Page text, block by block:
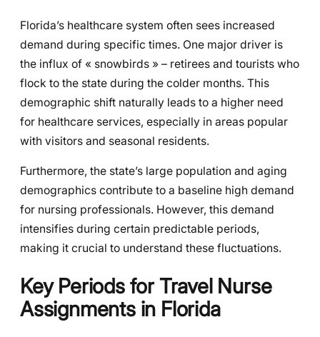
Florida’s healthcare system often sees increased
demand during specific times. One major driver is
the influx of « snowbirds » – retirees and tourists who
flock to the state during the colder months. This
demographic shift naturally leads to a higher need
for healthcare services, especially in areas popular
with visitors and seasonal residents.
Furthermore, the state’s large population and aging
demographics contribute to a baseline high demand
for nursing professionals. However, this demand
intensifies during certain predictable periods,
making it crucial to understand these fluctuations.
Key Periods for Travel Nurse
Assignments in Florida